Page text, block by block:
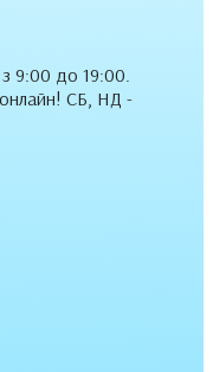
9:00 до 19:00.
онлайн! СБ, НД -